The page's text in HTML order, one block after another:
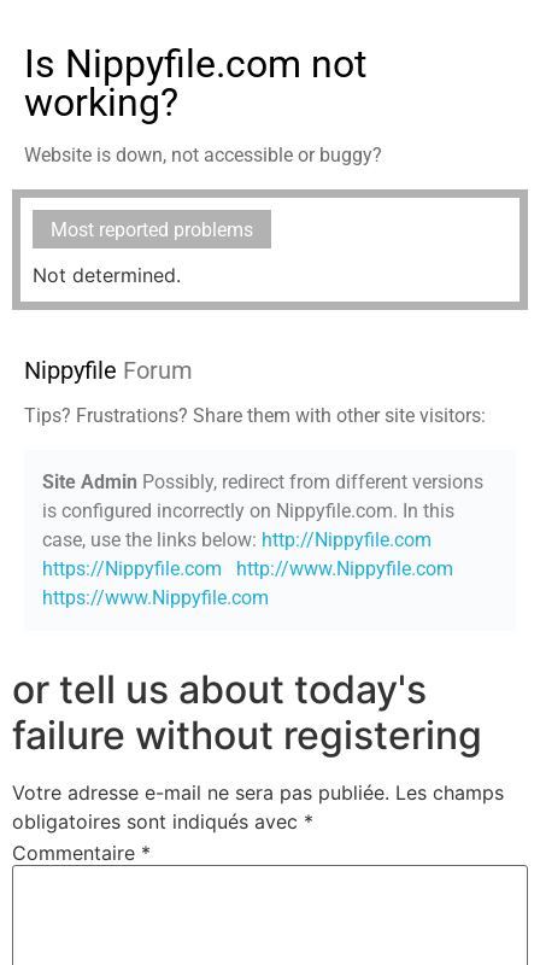
Is Nippyfile.com not
working?
Website is down, not accessible or buggy?
Most reported problems
Not determined.
Nippyfile Forum
Tips? Frustrations? Share them with other site visitors:
Site Admin Possibly, redirect from different versions
is configured incorrectly on Nippyfile.com. In this
case, use the links below: http://Nippyfile.com
https://Nippyfile.com
http://www.Nippyfile.com
https://www.Nippyfile.com
or tell us about today's
failure without registering
Votre adresse e-mail ne sera pas publiée. Les champs
obligatoires sont indiqués avec *
Commentaire *